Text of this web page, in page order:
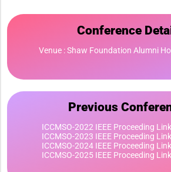
Conference
Venue : Shaw Foundation Alumni
Previous
ICCMSO-2022 IEEE Proceeding
ICCMSO-2023 IEEE Proceeding
ICCMSO-2024 IEEE Proceeding
ICCMSO-2025 IEEE Proceeding